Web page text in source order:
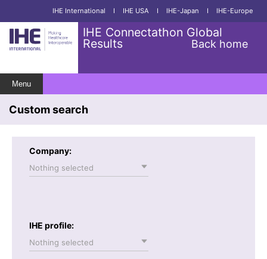
IHE International I IHE USA I IHE-Japan I IHE-Europe
IHE Connectathon Global
Results Back home
Menu
Custom search
Company:
Nothing selected
IHE profile:
Nothing selected